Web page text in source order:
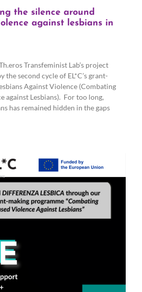
the silence around
against lesbians in
Transfeminist Lab’s project
the second cycle of EL*C’s grant-
Against Violence (Combating
against Lesbians). For too long,
has remained hidden in the gaps